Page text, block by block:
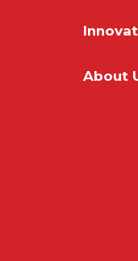
About